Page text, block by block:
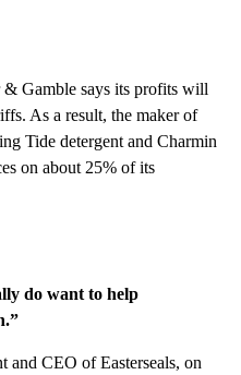
& Gamble says its profits will
As a result, the maker of
Tide detergent and Charmin
on about 25% of its
do want to help
and CEO of Easterseals, on